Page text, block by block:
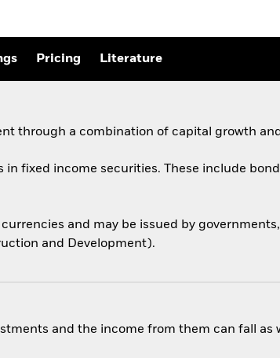
Pricing Literature
through a combination of capital growth
fixed income securities. These include
and may be issued by
and Development).
and the income from them can fall as